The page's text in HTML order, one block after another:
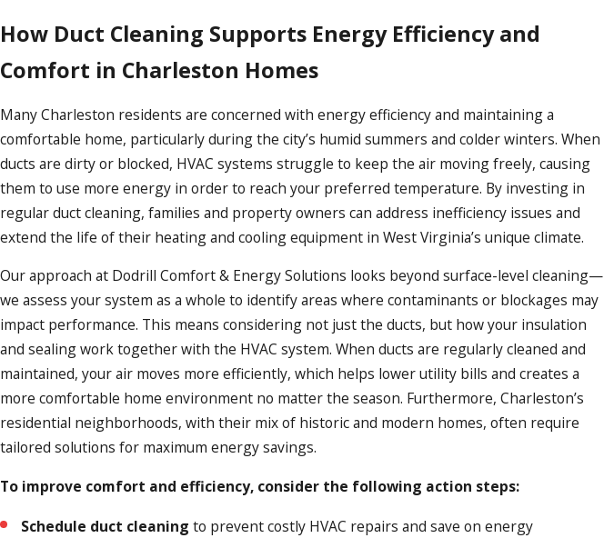
How Duct Cleaning Supports Energy Efficiency and
Comfort in Charleston Homes
Many Charleston residents are concerned with energy efficiency and maintaining a
comfortable home, particularly during the city’s humid summers and colder winters. When
ducts are dirty or blocked, HVAC systems struggle to keep the air moving freely, causing
them to use more energy in order to reach your preferred temperature. By investing in
regular duct cleaning, families and property owners can address inefficiency issues and
extend the life of their heating and cooling equipment in West Virginia’s unique climate.
Our approach at Dodrill Comfort & Energy Solutions looks beyond surface-level cleaning—
we assess your system as a whole to identify areas where contaminants or blockages may
impact performance. This means considering not just the ducts, but how your insulation
and sealing work together with the HVAC system. When ducts are regularly cleaned and
maintained, your air moves more efficiently, which helps lower utility bills and creates a
more comfortable home environment no matter the season. Furthermore, Charleston’s
residential neighborhoods, with their mix of historic and modern homes, often require
tailored solutions for maximum energy savings.
To improve comfort and efficiency, consider the following action steps:
Schedule duct cleaning to prevent costly HVAC repairs and save on energy